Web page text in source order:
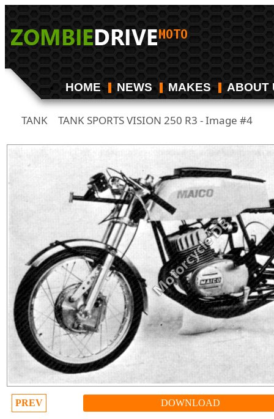
HOME NEWS MAKES ABOUT
TANK TANK SPORTS VISION 250 R3 - Image #4
PREV DOWNLOAD